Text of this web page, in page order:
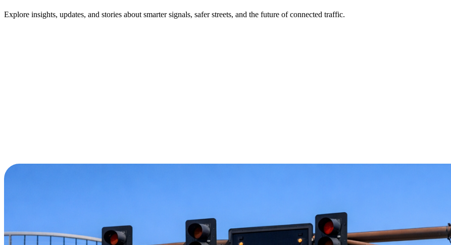
Explore insights, updates, and stories about smarter signals, safer streets, and the future of connected traffic.